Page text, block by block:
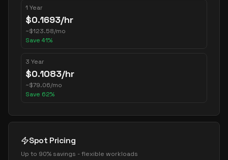
1 Year
$0.1693/hr
~$123.58/mo
Save 41%
3 Year
$0.1083/hr
~$79.06/mo
Save 62%
Spot Pricing
Up to 90% savings - flexible workloads